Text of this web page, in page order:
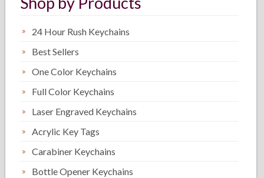
24 Hour Rush Keychains
Best Sellers
One Color Keychains
Full Color Keychains
Laser Engraved Keychains
Acrylic Key Tags
Carabiner Keychains
Bottle Opener Keychains